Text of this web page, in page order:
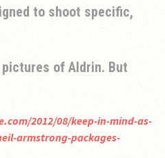
to shoot specific,
of Aldrin. But
2012/08/keep-in-mind-as-
armstrong-packages-